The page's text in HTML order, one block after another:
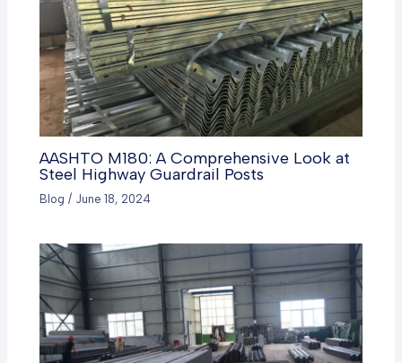
AASHTO M180: A Comprehensive Look at
Steel Highway Guardrail Posts
Blog / June 18, 2024